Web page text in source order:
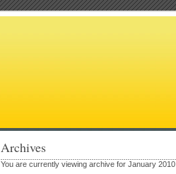
Archives
You are currently viewing archive for January 2010